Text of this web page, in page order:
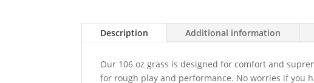
Description Additional information
Our 106 oz grass is designed for comfort and
for rough play and performance. No worries if you